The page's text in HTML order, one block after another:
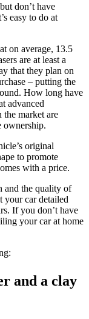
don’t have
easy to do at
on average, 13.5
are at least a
that they plan on
– putting the
How long have
advanced
the market are
ownership.
original
to promote
with a price.
and the quality of
your car detailed
If you don’t have
your car at home
and a clay